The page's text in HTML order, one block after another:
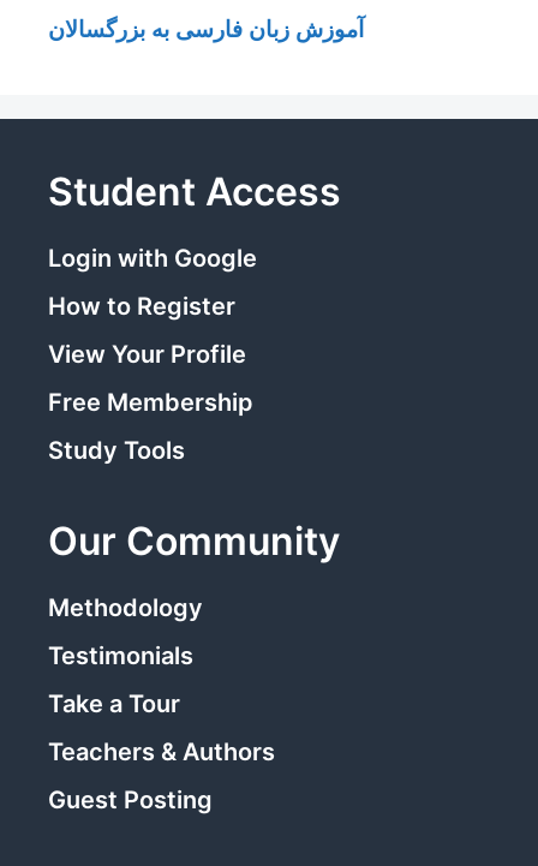
آموزش زبان فارسی به بزرگسالان
Student Access
Login with Google
How to Register
View Your Profile
Free Membership
Study Tools
Our Community
Methodology
Testimonials
Take a Tour
Teachers & Authors
Guest Posting